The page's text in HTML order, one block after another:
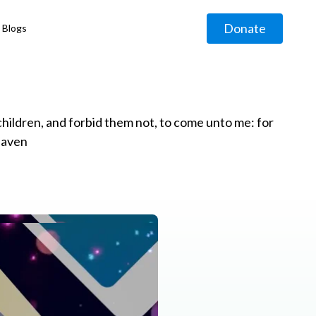
Blogs Donate
and forbid them not, to come unto me: for